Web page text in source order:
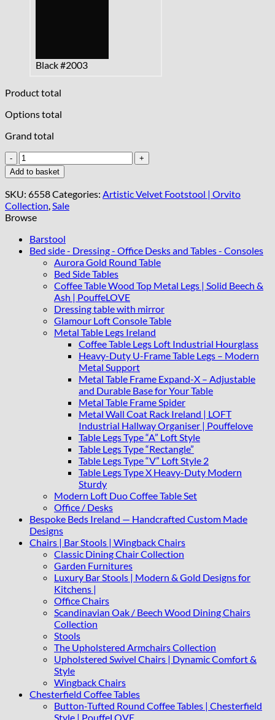
Black #2003
Product total
Options total
Grand total
Velvet
Footstool
–
Custom
Elegance
for
Interior
quantity
Add to basket
SKU: 6558Categories: Artistic Velvet Footstool | Orvito
Collection,Sale
Browse
Barstool
Bed side - Dressing - Office Desks and Tables - Consoles
Aurora Gold Round Table
Bed Side Tables
Coffee Table Wood Top Metal Legs | Solid Beech &
Ash | PouffeLOVE
Dressing table with mirror
Glamour Loft Console Table
Metal Table Legs Ireland
Coffee Table Legs Loft Industrial Hourglass
Heavy-Duty U-Frame Table Legs – Modern
Metal Support
Metal Table Frame Expand-X – Adjustable
and Durable Base for Your Table
Metal Table Frame Spider
Metal Wall Coat Rack Ireland | LOFT
Industrial Hallway Organiser | Pouffelove
Table Legs Type “A” Loft Style
Table Legs Type “Rectangle”
Table Legs Type “V” Loft Style 2
Table Legs Type X Heavy-Duty Modern
Sturdy
Modern Loft Duo Coffee Table Set
Office / Desks
Bespoke Beds Ireland — Handcrafted Custom Made
Designs
Chairs | Bar Stools | Wingback Chairs
Classic Dining Chair Collection
Garden Furnitures
Luxury Bar Stools | Modern & Gold Designs for
Kitchens |
Office Chairs
Scandinavian Oak / Beech Wood Dining Chairs
Collection
Stools
The Upholstered Armchairs Collection
Upholstered Swivel Chairs | Dynamic Comfort &
Style
Wingback Chairs
Chesterfield Coffee Tables
Button-Tufted Round Coffee Tables | Chesterfield
Style | PouffeLOVE